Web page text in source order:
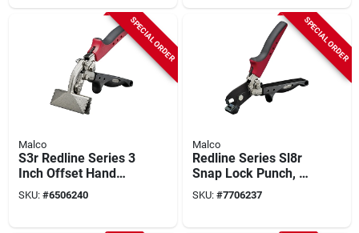
SPECIAL ORDER
Malco
S3r Redline Series 3
Inch Offset Hand
Seamer With Forged
Steel Jaws
SKU: #6506240
SPECIAL ORDER
Malco
Redline Series Sl8r
Snap Lock Punch, 8-
1/2 In L, Alloy Steel
For Vinyl Siding
SKU: #7706237